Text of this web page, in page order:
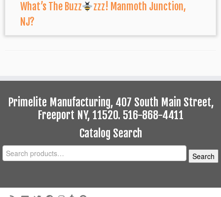
What’s The Buzz
zzz! Manmoth Junction,
NJ?
Primelite Manufacturing, 407 South Main Street,
Freeport NY, 11520. 516-868-4411
Catalog Search
Search
for:
Search